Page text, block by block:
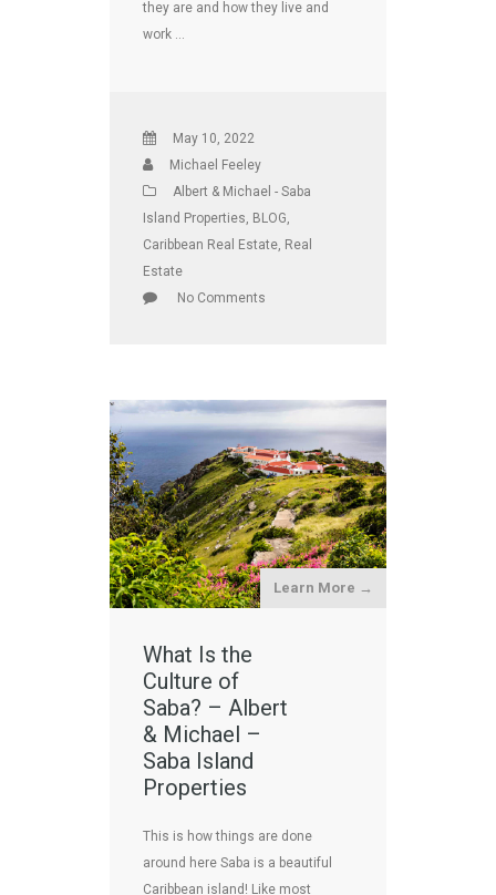
they are and how they live and
work …
May 10, 2022
Michael Feeley
Albert & Michael - Saba
Island Properties, BLOG,
Caribbean Real Estate, Real
Estate
No Comments
Learn More →
What Is the
Culture of
Saba? – Albert
& Michael –
Saba Island
Properties
This is how things are done
around here Saba is a beautiful
Caribbean island! Like most